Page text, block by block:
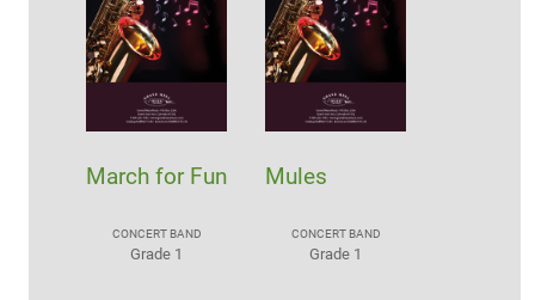
March for Fun
CONCERT BAND
Grade 1
Mules
CONCERT BAND
Grade 1